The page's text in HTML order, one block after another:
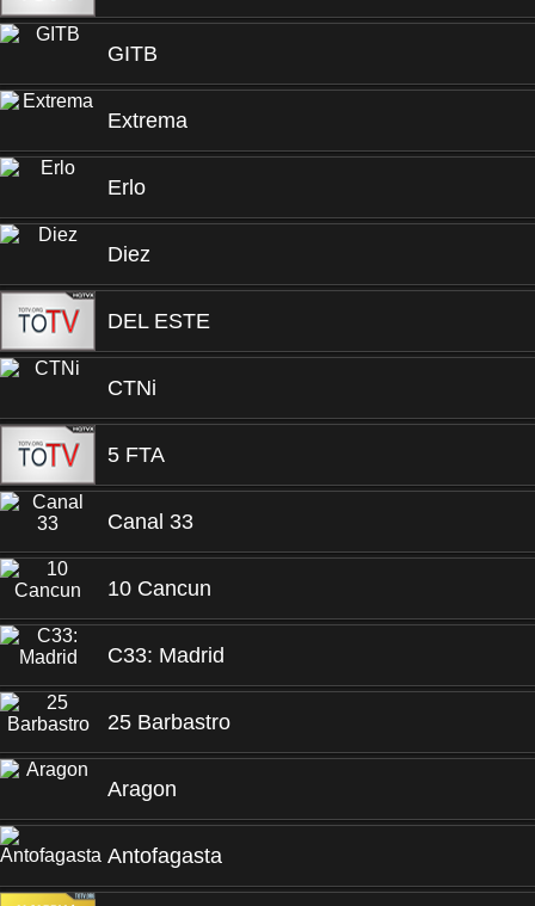
GITB
Extrema
Erlo
Diez
DEL ESTE
CTNi
5 FTA
Canal 33
10 Cancun
C33: Madrid
25 Barbastro
Aragon
Antofagasta